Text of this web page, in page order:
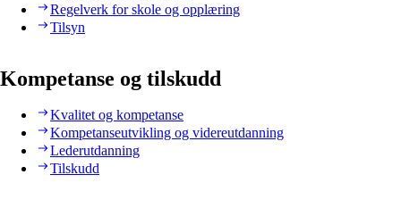
Regelverk for skole og opplæring
Tilsyn
Kompetanse og tilskudd
Kvalitet og kompetanse
Kompetanseutvikling og videreutdanning
Lederutdanning
Tilskudd